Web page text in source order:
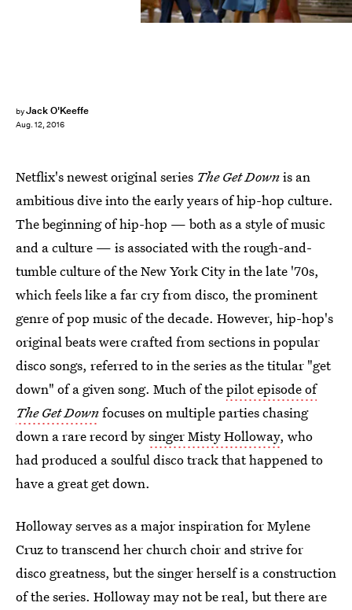
byJack O'Keeffe
Aug. 12, 2016
Netflix's newest original series The Get Downis an
ambitious dive into the early years of hip-hop culture.
The beginning of hip-hop — both as a style of music
and a culture — is associated with the rough-and-
tumble culture of the New York City in the late '70s,
which feels like a far cry from disco, the prominent
genre of pop music of the decade. However, hip-hop's
original beats were crafted from sections in popular
disco songs, referred to in the series as the titular "get
down" of a given song. Much of thepilot episode of
The Get Downfocuses on multiple parties chasing
down a rare record bysinger Misty Holloway, who
had produced a soulful disco track that happened to
have a great get down.
Holloway serves as a major inspiration for Mylene
Cruz to transcend her church choir and strive for
disco greatness, but the singer herself is a construction
of the series. Holloway may not be real, but there are